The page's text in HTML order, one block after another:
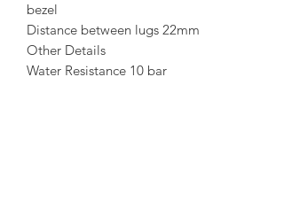
bezel
Distance between lugs 22mm
Other Details
Water Resistance 10 bar